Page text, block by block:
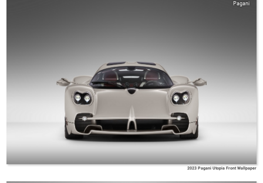
Pagani
2023 Pagani Utopia Front Wallpaper